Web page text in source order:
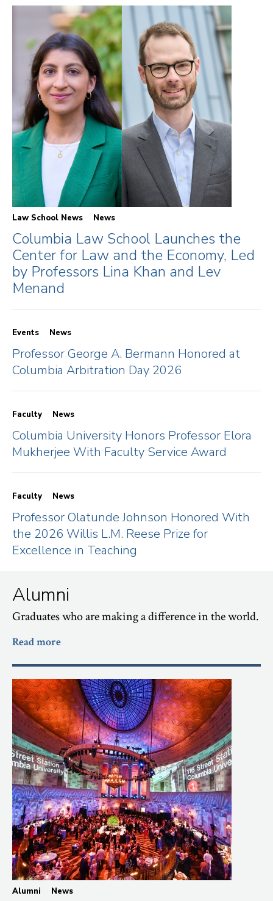
Law School News News
Columbia Law School Launches the
Center for Law and the Economy, Led
by Professors Lina Khan and Lev
Menand
Events News
Professor George A. Bermann Honored at
Columbia Arbitration Day 2026
Faculty News
Columbia University Honors Professor Elora
Mukherjee With Faculty Service Award
Faculty News
Professor Olatunde Johnson Honored With
the 2026 Willis L.M. Reese Prize for
Excellence in Teaching
Alumni
Graduates who are making a difference in the world.
Read more
Alumni News